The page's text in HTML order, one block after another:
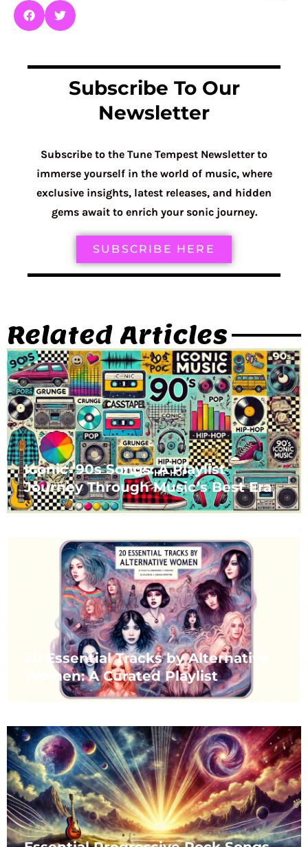
Subscribe To Our
Newsletter
Subscribe to the Tune Tempest Newsletter to
immerse yourself in the world of music, where
exclusive insights, latest releases, and hidden
gems await to enrich your sonic journey.
SUBSCRIBE HERE
Related Articles
Iconic ’90s Songs: A Playlist
Journey Through Music’s Best Era
20 Essential Tracks by Alternative
Women: A Curated Playlist